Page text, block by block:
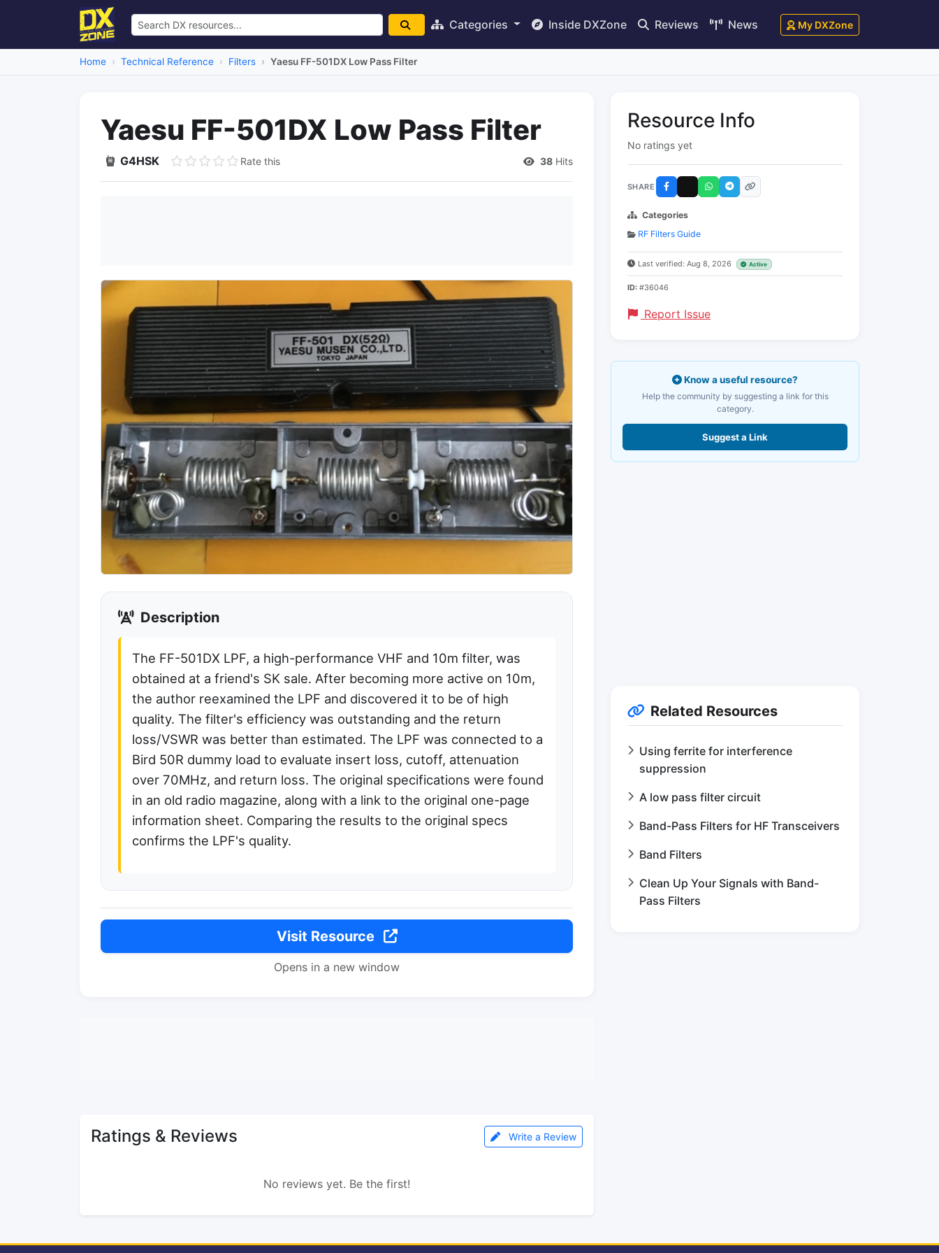
Categories Inside DXZone Reviews News My DXZone
Home Technical Reference Filters Yaesu FF-501DX Low Pass Filter
Yaesu FF-501DX Low Pass Filter
G4HSK Rate this 38 Hits
Description
The FF-501DX LPF, a high-performance VHF and 10m filter, was
obtained at a friend's SK sale. After becoming more active on 10m,
the author reexamined the LPF and discovered it to be of high
quality. The filter's efficiency was outstanding and the return
loss/VSWR was better than estimated. The LPF was connected to a
Bird 50R dummy load to evaluate insert loss, cutoff, attenuation
over 70MHz, and return loss. The original specifications were found
in an old radio magazine, along with a link to the original one-page
information sheet. Comparing the results to the original specs
confirms the LPF's quality.
Visit Resource
Opens in a new window
Ratings & Reviews Write a Review
No reviews yet. Be the first!
Resource Info
No ratings yet
SHARE
Categories
RF Filters Guide
Last verified: Aug 8, 2026 Active
ID: #36046
Report Issue
Know a useful resource?
Help the community by suggesting a link for this
category.
Suggest a Link
Related Resources
Using ferrite for interference
suppression
A low pass filter circuit
Band-Pass Filters for HF Transceivers
Band Filters
Clean Up Your Signals with Band-
Pass Filters